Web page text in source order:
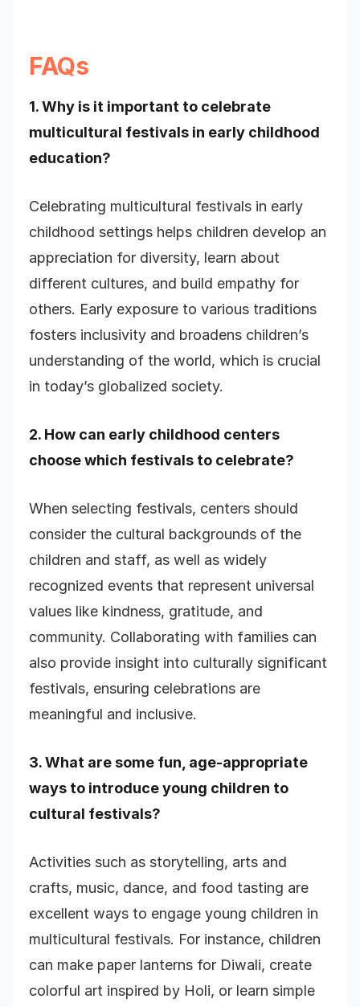
FAQs
1. Why is it important to celebrate
multicultural festivals in early childhood
education?
Celebrating multicultural festivals in early
childhood settings helps children develop an
appreciation for diversity, learn about
different cultures, and build empathy for
others. Early exposure to various traditions
fosters inclusivity and broadens children’s
understanding of the world, which is crucial
in today’s globalized society.
2. How can early childhood centers
choose which festivals to celebrate?
When selecting festivals, centers should
consider the cultural backgrounds of the
children and staff, as well as widely
recognized events that represent universal
values like kindness, gratitude, and
community. Collaborating with families can
also provide insight into culturally significant
festivals, ensuring celebrations are
meaningful and inclusive.
3. What are some fun, age-appropriate
ways to introduce young children to
cultural festivals?
Activities such as storytelling, arts and
crafts, music, dance, and food tasting are
excellent ways to engage young children in
multicultural festivals. For instance, children
can make paper lanterns for Diwali, create
colorful art inspired by Holi, or learn simple